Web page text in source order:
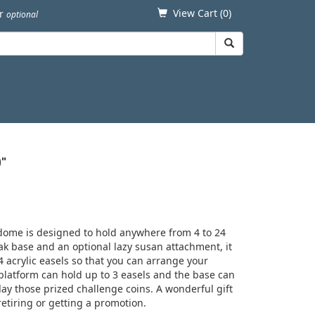
optional View Cart (0)
is designed to hold anywhere from 4 to 24
base and an optional lazy susan attachment, it
easels so that you can arrange your
can hold up to 3 easels and the base can
those prized challenge coins. A wonderful gift
or getting a promotion.